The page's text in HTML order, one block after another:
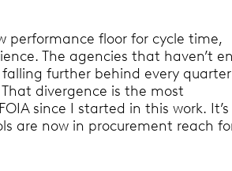
performance floor for cycle time,
The agencies that haven’t
further behind every
divergence is the most
since I started in this work. It’s
are now in procurement reach